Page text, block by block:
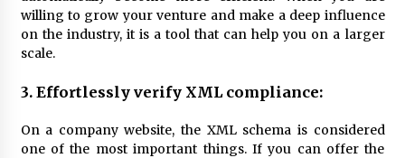
willing to grow your venture and make a deep influence
on the industry, it is a tool that can help you on a larger
scale.
3. Effortlessly verify XML compliance:
On a company website, the XML schema is considered
one of the most important things. If you can offer the